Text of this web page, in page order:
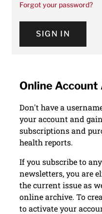
Forgot your password?
SIGN IN
Online
Don't have a
your account and
subscriptions and
health reports.
If you subscribe to
newsletters, you are
the current issue as
online archive. To
to activate your